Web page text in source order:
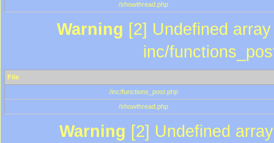
/showthread.php
Warning [2] Undefined
inc/
File
/inc/functions_post.php
/showthread.php
Warning [2] Undefined